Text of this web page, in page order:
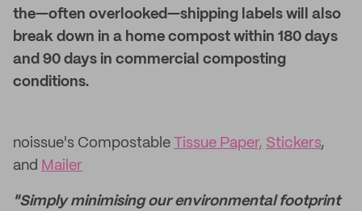
the—often overlooked—shipping labels will also
break down in a home compost within 180 days
and 90 days in commercial composting
conditions.
noissue's Compostable Tissue Paper, Stickers,
and Mailer
"Simply minimising our environmental footprint